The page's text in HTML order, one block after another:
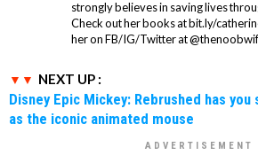
strongly believes in saving lives
Check out her books at bit.ly/
her on FB/IG/Twitter at
NEXT UP :
Disney Epic Mickey: Rebrushed has you
as the iconic animated mouse